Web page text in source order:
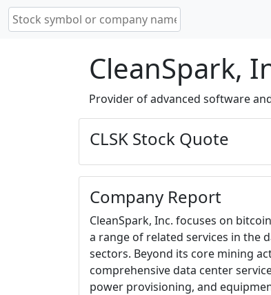
CleanSpark,
Provider of advanced software
CLSK Stock Quote
Company Report
CleanSpark, Inc. focuses on
a range of related services in the
sectors. Beyond its core mining
comprehensive data center
power provisioning, and